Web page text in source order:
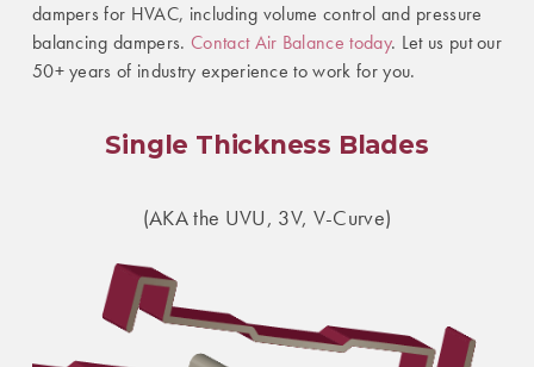
dampers for HVAC, including volume control and pressure
balancing dampers. Contact Air Balance today. Let us put our
50+ years of industry experience to work for you.
Single Thickness Blades
(AKA the UVU, 3V, V-Curve)